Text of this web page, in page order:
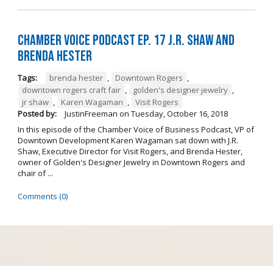
Chamber Voice Podcast Ep. 17 J.R. Shaw and
Brenda Hester
Tags: brenda hester , Downtown Rogers ,
downtown rogers craft fair , golden's designer jewelry ,
jr shaw , Karen Wagaman , Visit Rogers
Posted by:
JustinFreeman on Tuesday, October 16, 2018
In this episode of the Chamber Voice of Business Podcast, VP of
Downtown Development Karen Wagaman sat down with J.R.
Shaw, Executive Director for Visit Rogers, and Brenda Hester,
owner of Golden's Designer Jewelry in Downtown Rogers and
chair of ...
Comments (0)